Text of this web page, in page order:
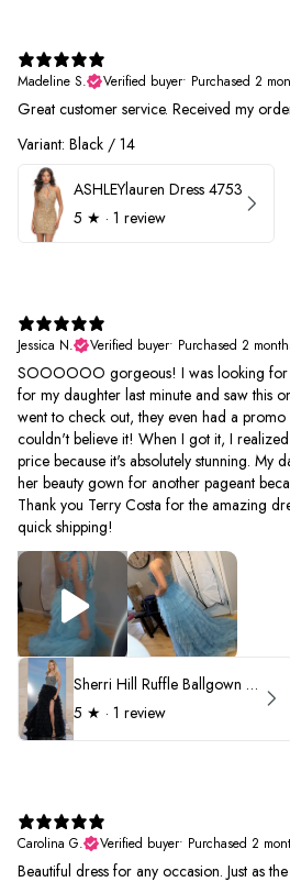
Madeline S.
Verified buyer• Purchased 2
Great customer service. Received my
Variant: Black / 14
ASHLEYlauren Dress 4753
5 ★ · 1 review
Jessica N.
Verified buyer• Purchased 2
SOOOOOO gorgeous! I was looking for
for my daughter last minute and saw this
went to check out, they even had a
couldn't believe it! When I got it, I
price because it's absolutely stunning. My
her beauty gown for another pageant
Thank you Terry Costa for the amazing
quick shipping!
Sherri Hill Ruffle Ballgown with Oversized Bow Strap 56829
5 ★ · 1 review
Carolina G.
Verified buyer• Purchased 2
Beautiful dress for any occasion. Just as